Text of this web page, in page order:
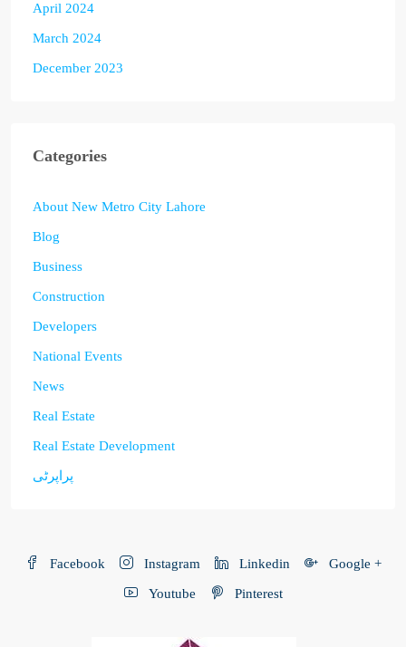
April 2024
March 2024
December 2023
Categories
About New Metro City Lahore
Blog
Business
Construction
Developers
National Events
News
Real Estate
Real Estate Development
پراپرٹی
Facebook Instagram Linkedin Google +
Youtube Pinterest